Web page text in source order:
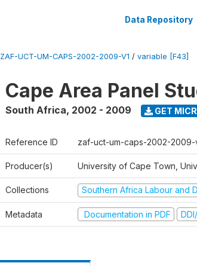
Data Repository
ZAF-UCT-UM-CAPS-2002-2009-V1 / variable [F43]
Cape Area Panel
South Africa, 2002 - 2009 GET
Reference ID zaf-uct-um-caps-2002-2009-
Producer(s) University of Cape Town,
Collections Southern Africa Labour and
Metadata Documentation in PDF